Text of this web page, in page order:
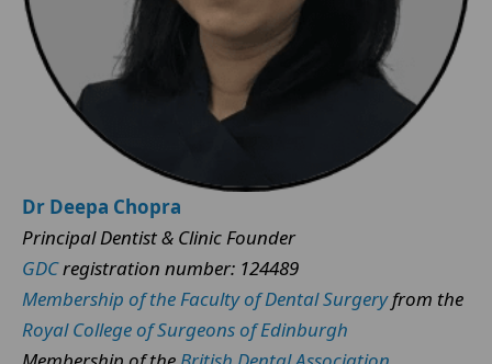
Dr Deepa Chopra
Principal Dentist & Clinic Founder
GDCregistration number: 124489
Membership of the Faculty of Dental Surgeryfrom the
Royal College of Surgeons of Edinburgh